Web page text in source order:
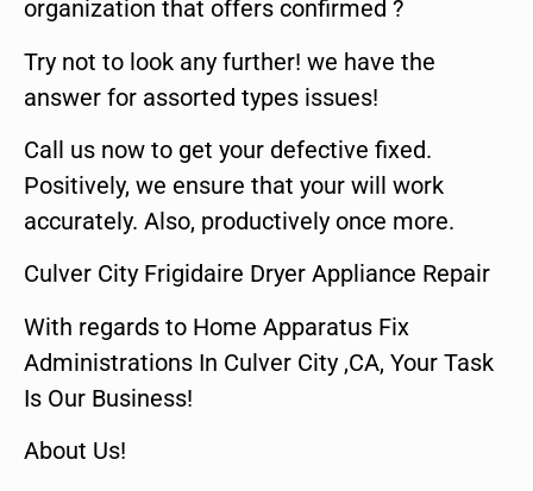
organization that offers confirmed ?
Try not to look any further! we have the
answer for assorted types issues!
Call us now to get your defective fixed.
Positively, we ensure that your will work
accurately. Also, productively once more.
Culver City Frigidaire Dryer Appliance Repair
With regards to Home Apparatus Fix
Administrations In Culver City ,CA, Your Task
Is Our Business!
About Us!